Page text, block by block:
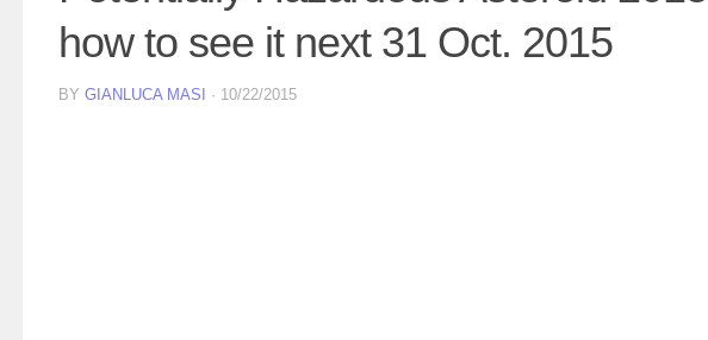
how to see it next 31 Oct. 2015
BY GIANLUCA MASI · 10/22/2015